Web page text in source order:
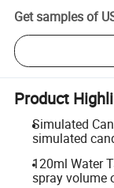
Get samples of
Product
Simulated
simulated
120ml Water
spray volume